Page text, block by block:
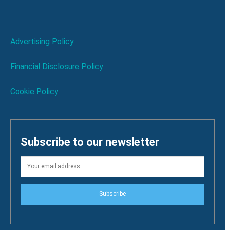
Advertising Policy
Financial Disclosure Policy
Cookie Policy
Subscribe to our newsletter
Subscribe